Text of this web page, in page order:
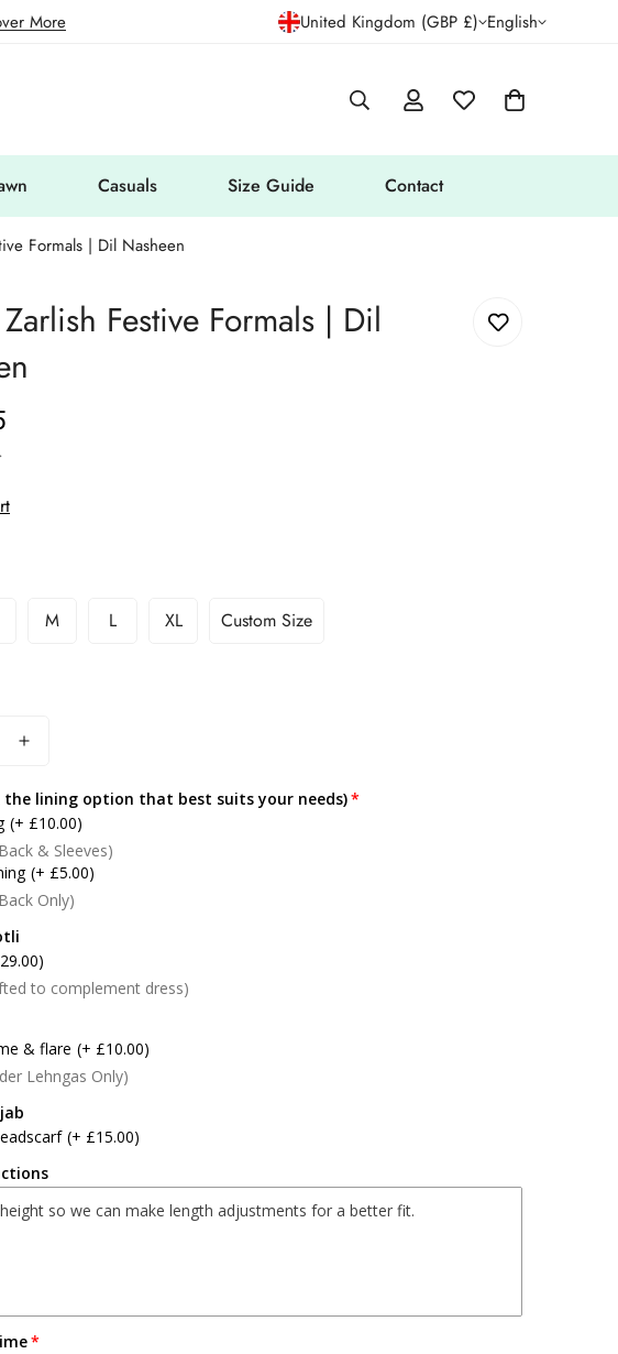
More United Kingdom (GBP £) English
Casuals Size Guide Contact
Formals | Dil Nasheen
Festive Formals | Dil
M L XL Custom Size
the lining option that best suits your needs)
(+ £10.00)
& Sleeves)
(+ £5.00)
Only)
to complement dress)
& flare (+ £10.00)
Lehngas Only)
(+ £15.00)